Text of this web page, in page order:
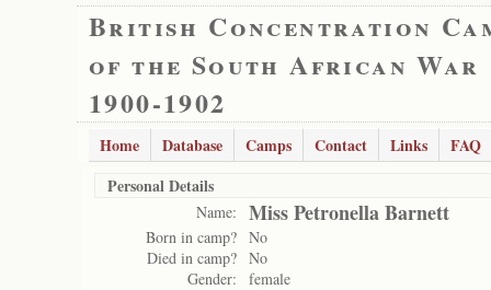
British Concentration
of the South African War
1900-1902
Home Database Camps Contact Links
FAQ
Personal Details
Name: Miss Petronella Barnett
Born in camp? No
Died in camp? No
Gender:
female